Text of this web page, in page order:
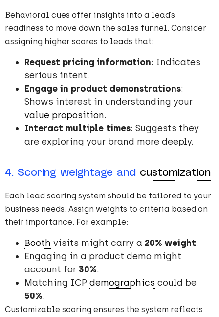
Behavioral cues offer insights into a lead’s
readiness to move down the sales funnel. Consider
assigning higher scores to leads that:
Request pricing information: Indicates
serious intent.
Engage in product demonstrations:
Shows interest in understanding your
value proposition.
Interact multiple times: Suggests they
are exploring your brand more deeply.
4. Scoring weightage and customization
Each lead scoring system should be tailored to your
business needs. Assign weights to criteria based on
their importance. For example:
Booth visits might carry a 20% weight.
Engaging in a product demo might
account for 30%.
Matching ICP demographics could be
50%.
Customizable scoring ensures the system reflects